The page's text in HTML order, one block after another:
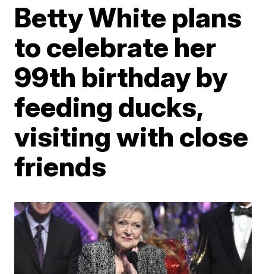
Betty White plans
to celebrate her
99th birthday by
feeding ducks,
visiting with close
friends